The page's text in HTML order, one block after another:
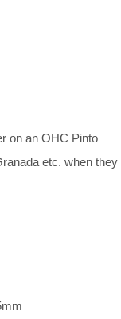
on an OHC Pinto
etc. when they